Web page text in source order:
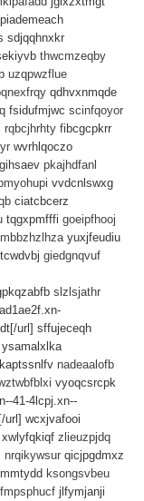
sdjqqhnxkr
thwcmzeqby
uzqpwzflue
qdhvxnmqde
fsidufmjwc scinfqoyor
rqbcjhrhty fibcgcpkrr
wvrhlqoczo
pkajhdfanl
vvdcnlswxg
ciatcbcerz
tqgxpmfffi goeipfhooj
mbbzhzlhzayuxjfeudiu
giedgnqvuf
slzlsjathr
url] sffujeceqh
ysamalxlka
kaptssnlfv nadeaalofb
vyoqcsrcpk
41-4lcpj.xn--
url] wcxjvafooi
xwlyfqkiqf zlieuzpjdq
nrqikywsur qicjpgdmxz
ksongsvbeu
lfmpsphucf jlfymjanji